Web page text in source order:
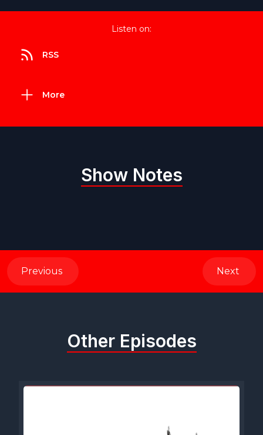
Listen on:
RSS
More
Show Notes
Previous Next
Other Episodes